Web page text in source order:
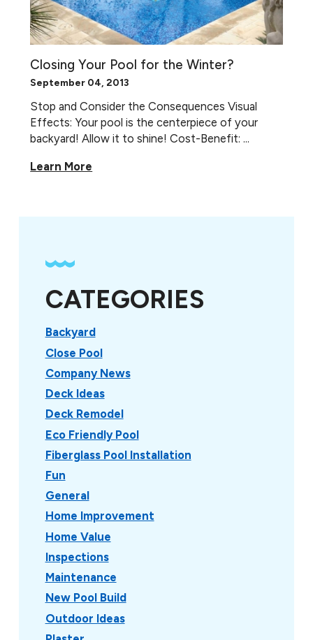
Closing Your Pool for the Winter?
September 04, 2013
Stop and Consider the Consequences Visual
Effects: Your pool is the centerpiece of your
backyard! Allow it to shine! Cost-Benefit: ...
Learn More
CATEGORIES
Backyard
Close Pool
Company News
Deck Ideas
Deck Remodel
Eco Friendly Pool
Fiberglass Pool Installation
Fun
General
Home Improvement
Home Value
Inspections
Maintenance
New Pool Build
Outdoor Ideas